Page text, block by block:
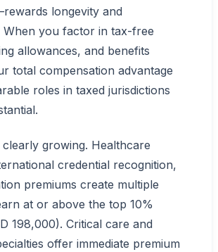
longevity and
When you factor in tax-free
allowances, and benefits
total compensation advantage
roles in taxed jurisdictions
growing. Healthcare
credential recognition,
premiums create multiple
at or above the top 10%
198,000). Critical care and
offer immediate premium